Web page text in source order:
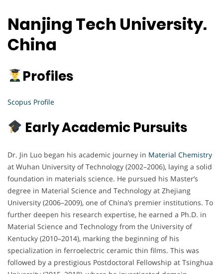
Nanjing Tech University.
China
Profiles
Scopus Profile
Early Academic Pursuits
Dr. Jin Luo began his academic journey in Material Chemistry
at Wuhan University of Technology (2002–2006), laying a solid
foundation in materials science. He pursued his Master’s
degree in Material Science and Technology at Zhejiang
University (2006–2009), one of China’s premier institutions. To
further deepen his research expertise, he earned a Ph.D. in
Material Science and Technology from the University of
Kentucky (2010–2014), marking the beginning of his
specialization in ferroelectric ceramic thin films. This was
followed by a prestigious Postdoctoral Fellowship at Tsinghua